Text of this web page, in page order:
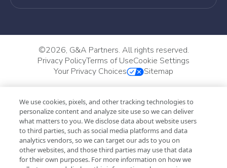
©2026, G&A Partners. All rights reserved.
Privacy PolicyTerms of UseCookie Settings
Your Privacy Choices
Sitemap
We use cookies, pixels, and other tracking technologies to
personalize content and analyze site use so we can deliver
what matters to you. We disclose data about website users
to third parties, such as social media platforms and data
analytics vendors, so we can target our ads to you on
other websites, and those third parties may use that data
for their own purposes. For more information on how we